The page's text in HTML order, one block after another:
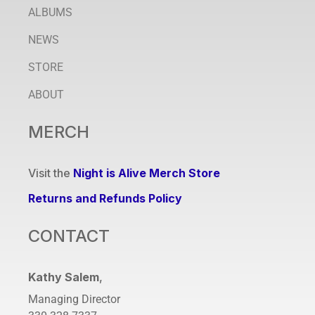
ALBUMS
NEWS
STORE
ABOUT
MERCH
Visit the Night is Alive Merch Store
Returns and Refunds Policy
CONTACT
Kathy Salem,
Managing Director